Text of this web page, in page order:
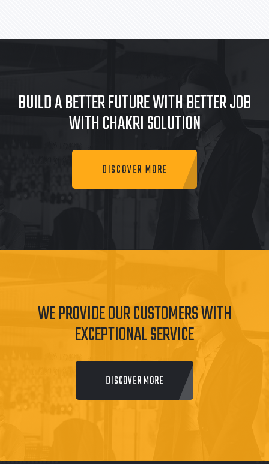
BUILD A BETTER FUTURE WITH BETTER JOB
WITH CHAKRI SOLUTION
DISCOVER MORE
WE PROVIDE OUR CUSTOMERS WITH
EXCEPTIONAL SERVICE
DISCOVER MORE